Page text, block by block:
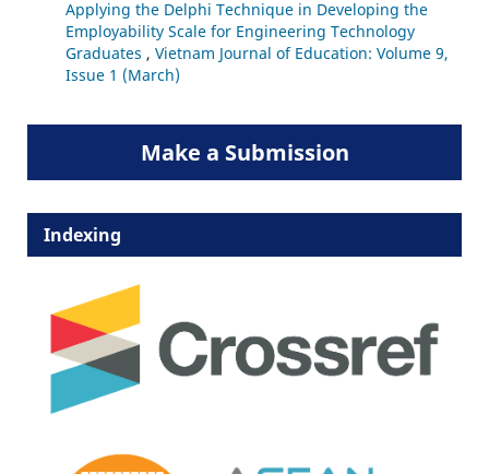
Applying the Delphi Technique in Developing the
Employability Scale for Engineering Technology
Graduates , Vietnam Journal of Education: Volume 9,
Issue 1 (March)
Make a Submission
Indexing